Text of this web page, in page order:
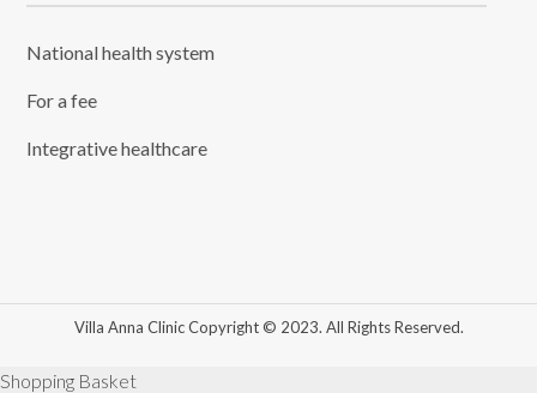
National health system
For a fee
Integrative healthcare
Villa Anna Clinic Copyright © 2023. All Rights Reserved.
Shopping Basket